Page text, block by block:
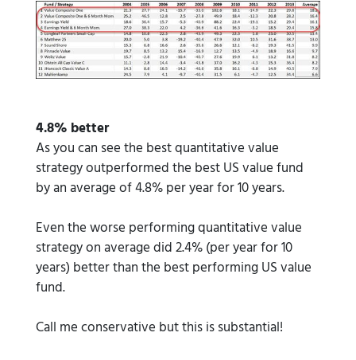
4.8% better
As you can see the best quantitative value
strategy outperformed the best US value fund
by an average of 4.8% per year for 10 years.
Even the worse performing quantitative value
strategy on average did 2.4% (per year for 10
years) better than the best performing US value
fund.
Call me conservative but this is substantial!